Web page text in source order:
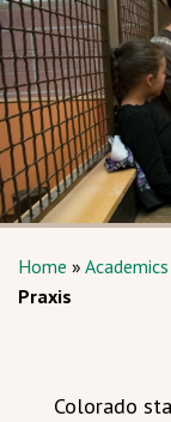
Home » Academics
Praxis
Colorado